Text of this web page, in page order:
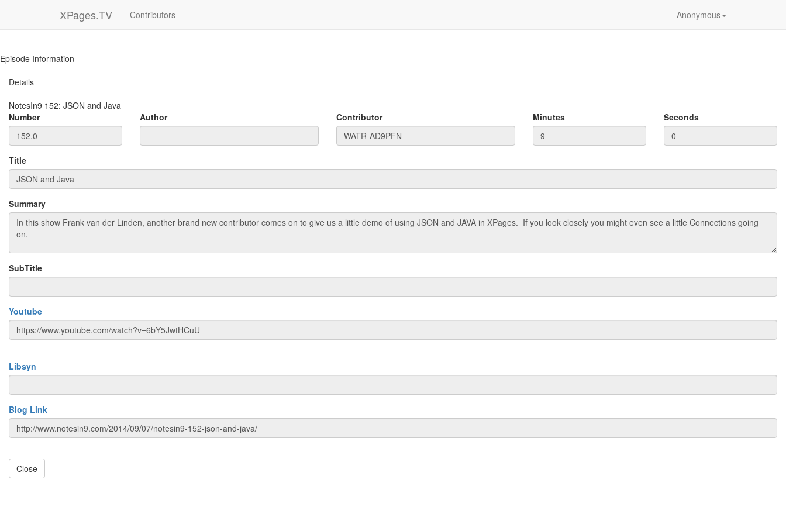
XPages.TV Contributors Anonymous
Episode Information
Details
NotesIn9 152: JSON and Java
Number
Author Contributor Minutes Seconds
Title
Summary
SubTitle
Youtube
Libsyn
Blog Link
Close